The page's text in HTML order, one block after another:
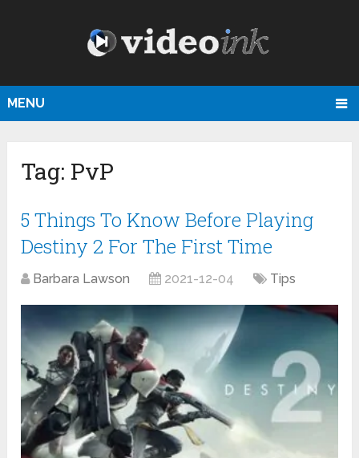
MENU
Tag: PvP
5 Things To Know Before Playing
Destiny 2 For The First Time
Barbara Lawson 2021-12-04 Tips